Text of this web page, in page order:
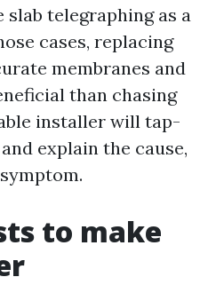
telegraphing as a
cases, replacing
membranes and
than chasing
installer will tap-
explain the cause,
to make